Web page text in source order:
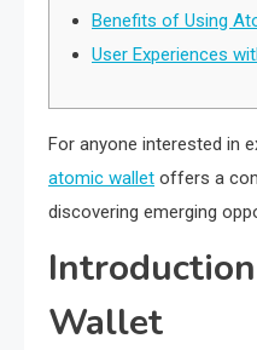
Benefits of Using
User Experiences
For anyone interested in
atomic wallet offers a
discovering emerging
Wallet